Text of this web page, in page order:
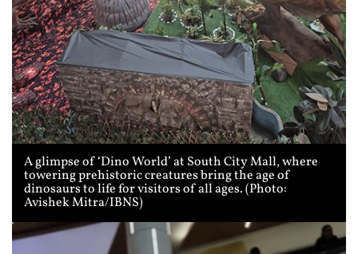
A glimpse of ‘Dino World’ at South City Mall, where
towering prehistoric creatures bring the age of
dinosaurs to life for visitors of all ages. (Photo:
Avishek Mitra/IBNS)